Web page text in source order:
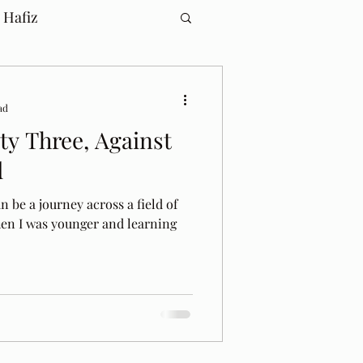
Hafiz
Three, Against
be a journey across a field of
I was younger and learning